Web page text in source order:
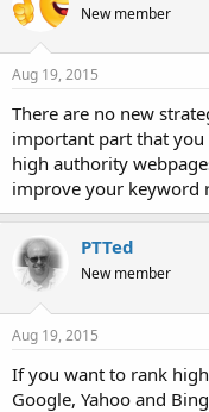
New member
Aug 19, 2015
There are no new
important part that
high authority
improve your keyword
PTTed
New member
Aug 19, 2015
If you want to rank
Google, Yahoo and